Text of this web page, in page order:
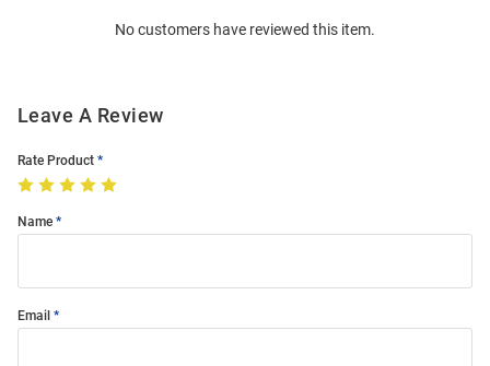
No customers have reviewed this item.
Leave A Review
Rate Product
Name
Email